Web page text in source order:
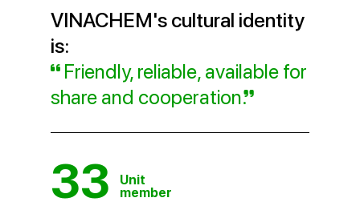
VINACHEM's cultural identity
is:
Friendly, reliable, available for
share and cooperation.
33
Unit
member